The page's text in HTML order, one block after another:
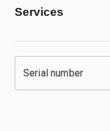
Services
Serial number